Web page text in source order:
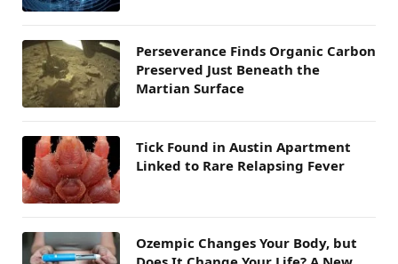
Perseverance Finds Organic Carbon
Preserved Just Beneath the
Martian Surface
Tick Found in Austin Apartment
Linked to Rare Relapsing Fever
Ozempic Changes Your Body, but